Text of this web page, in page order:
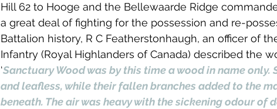
Hill 62 to Hooge and the Bellewaarde Ridge
a great deal of fighting for the possession and re-
Battalion history, R C Featherstonhaugh, an officer of
Infantry (Royal Highlanders of Canada) described the
‘Sanctuary Wood was by this time a wood in name only.
and leafless, while their fallen branches added to the
beneath. The air was heavy with the sickening odour of